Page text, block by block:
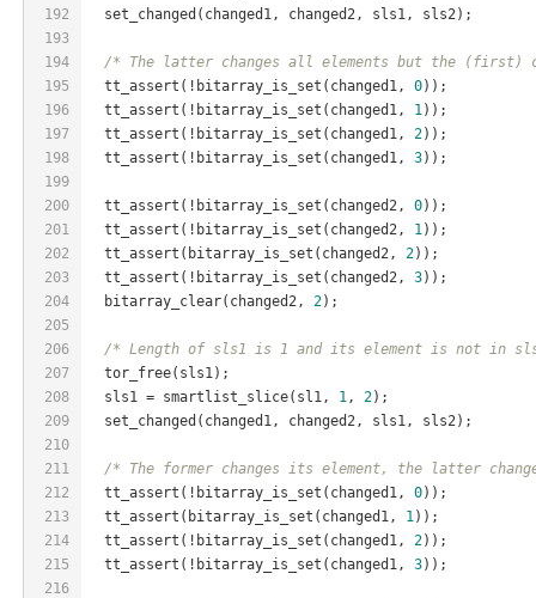
192
193
194
195
196
197
198
199
200
201
202
203
204
205
206
207
208
209
210
211
212
213
214
215
216
  set_changed(changed1, changed2, sls1, sls2);
/* The latter changes all elements but the (first)
  tt_assert(!bitarray_is_set(changed1,
0));
  tt_assert(!bitarray_is_set(changed1,
1));
  tt_assert(!bitarray_is_set(changed1,
2));
  tt_assert(!bitarray_is_set(changed1,
3));
  tt_assert(!bitarray_is_set(changed2,
0));
  tt_assert(!bitarray_is_set(changed2,
1));
  tt_assert(bitarray_is_set(changed2,
2));
  tt_assert(!bitarray_is_set(changed2,
3));
  bitarray_clear(changed2,
2);
/* Length of sls1 is 1 and its element is not in
  tor_free(sls1);
  sls1 = smartlist_slice(sl1,
1, 2);
  set_changed(changed1, changed2, sls1, sls2);
/* The former changes its element, the latter
  tt_assert(!bitarray_is_set(changed1,
0));
  tt_assert(bitarray_is_set(changed1,
1));
  tt_assert(!bitarray_is_set(changed1,
2));
  tt_assert(!bitarray_is_set(changed1,
3));